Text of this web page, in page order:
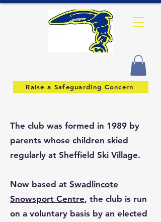
Raise a Safeguarding Concern
The club was formed in 1989 by
parents whose children skied
regularly at Sheffield Ski Village.
Now based at Swadlincote
Snowsport Centre, the club is run
on a voluntary basis by an elected